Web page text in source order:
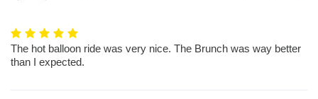
The hot balloon ride was very nice. The Brunch was way better
than I expected.